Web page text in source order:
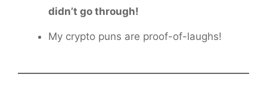
didn’t go through!
My crypto puns are proof-of-laughs!